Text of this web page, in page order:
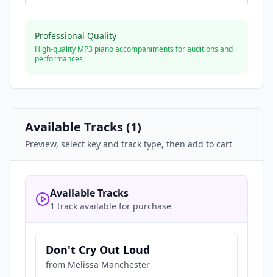
Professional Quality
High-quality MP3 piano accompaniments for auditions and
performances
Available Tracks (1)
Preview, select key and track type, then add to cart
Available Tracks
1 track available for purchase
Don't Cry Out Loud
from Melissa Manchester